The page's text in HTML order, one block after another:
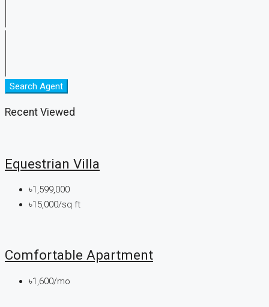
Search Agent
Recent Viewed
Equestrian Villa
৳1,599,000
৳15,000/sq ft
Comfortable Apartment
৳1,600/mo